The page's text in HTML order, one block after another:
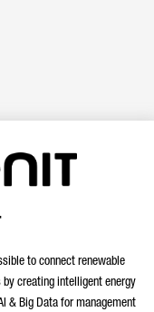
to connect renewable
creating intelligent energy
& Big Data for management